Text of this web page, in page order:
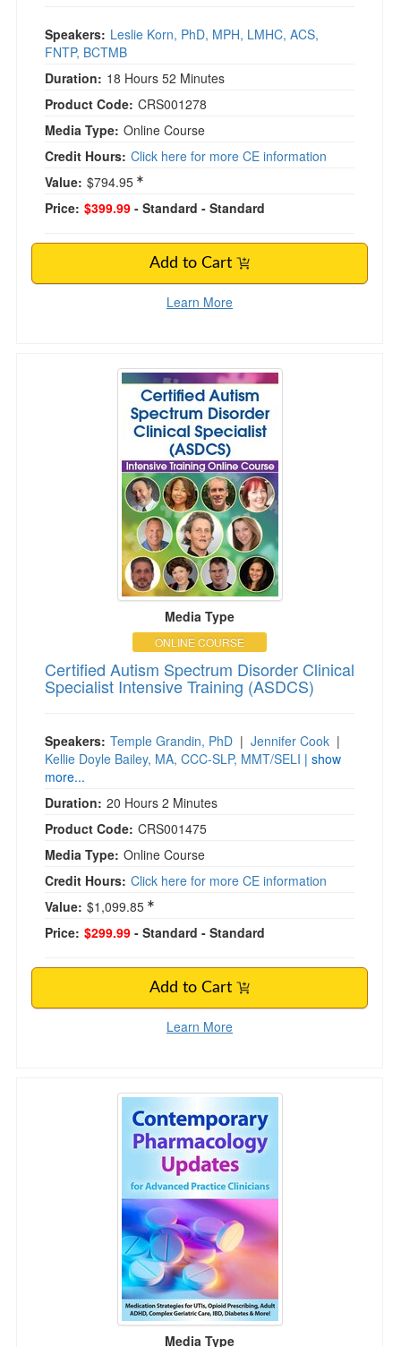
Speakers: Leslie Korn, PhD, MPH, LMHC, ACS,
FNTP, BCTMB
Duration: 18 Hours 52 Minutes
Product Code: CRS001278
Media Type: Online Course
Credit Hours: Click here for more CE information
Value: $794.95
Price: $399.99 - Standard - Standard
Add to Cart
Learn More
Certified Autism Spectrum Disorder Clinical
Media Type
ONLINE COURSE
Certified Autism Spectrum Disorder Clinical
Specialist Intensive Training (ASDCS)
Speakers: Temple Grandin, PhD | Jennifer Cook |
Kellie Doyle Bailey, MA, CCC-SLP, MMT/SELI | show
more...
Duration: 20 Hours 2 Minutes
Product Code: CRS001475
Media Type: Online Course
Credit Hours: Click here for more CE information
Value: $1,099.85
Price: $299.99 - Standard - Standard
Add to Cart
Learn More
Contemporary Pharmacology Updates for
Media Type